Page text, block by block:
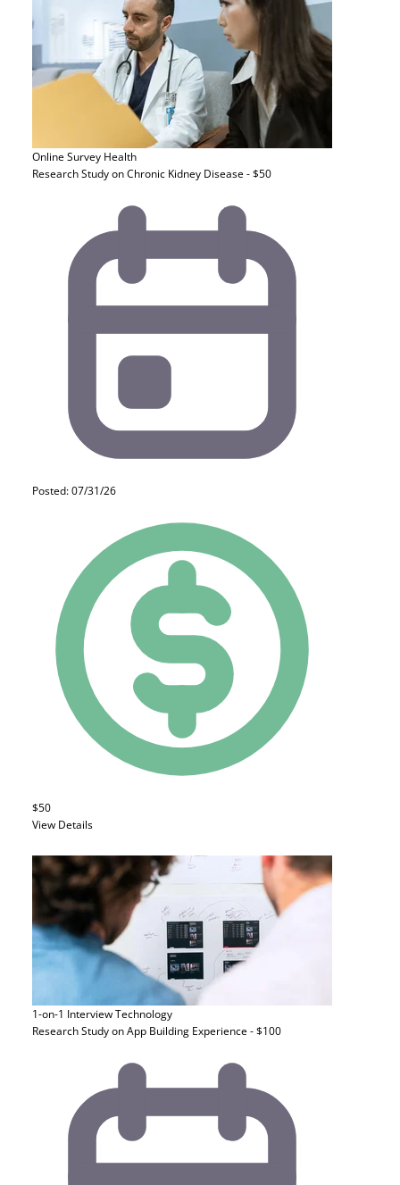
Online Survey Health
Research Study on Chronic Kidney Disease - $50
Posted: 07/31/26
$50
View Details
1-on-1 InterviewTechnology
Research Study on App Building Experience - $100